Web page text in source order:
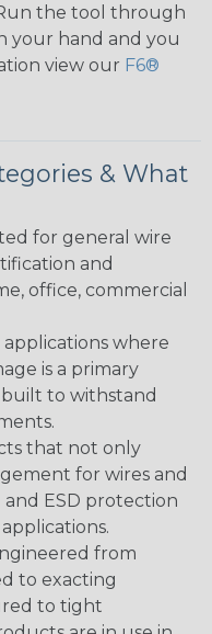
the tool through
your hand and you
view our F6®
& What
for general wire
and
office, commercial
where
is a primary
to withstand
that not only
for wires and
and ESD protection
from
to exacting
to tight